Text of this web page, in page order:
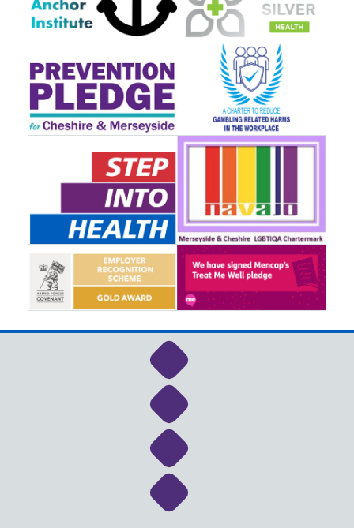
Link to NHS Cheshire
Link to NHS Cheshire
Link to NHS Cheshire
Link to NHS Cheshire